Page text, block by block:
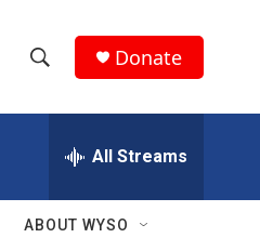
h
w
e
h
Q
Donate
All Streams
ABOUT WYSO